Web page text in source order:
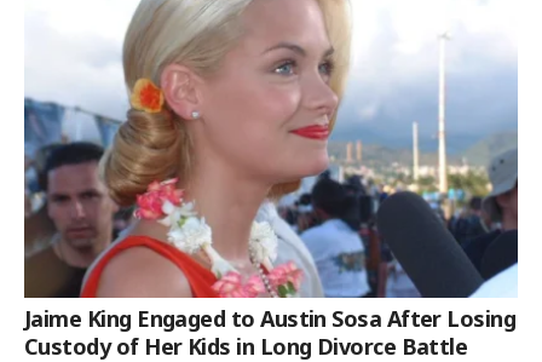
Jaime King Engaged to Austin Sosa After Losing
Custody of Her Kids in Long Divorce Battle